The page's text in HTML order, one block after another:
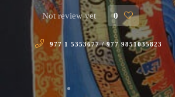
Not review yet 0
977 1 5353677 / 977 9851035823